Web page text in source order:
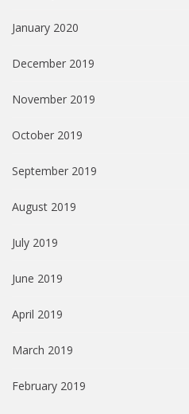
January 2020
December 2019
November 2019
October 2019
September 2019
August 2019
July 2019
June 2019
April 2019
March 2019
February 2019